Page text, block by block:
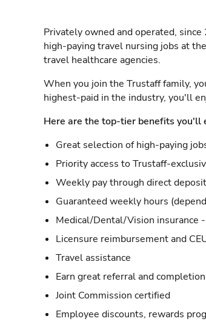
Privately owned and operated,
high-paying travel nursing jobs at
travel healthcare agencies.
When you join the Trustaff family,
highest-paid in the industry, you'll
Here are the top-tier benefits
Great selection of high-paying
Priority access to Trustaff-
Weekly pay through direct deposit
Guaranteed weekly hours
Medical/Dental/Vision insurance
Licensure reimbursement and
Travel assistance
Earn great referral and
Joint Commission certified
Employee discounts, rewards